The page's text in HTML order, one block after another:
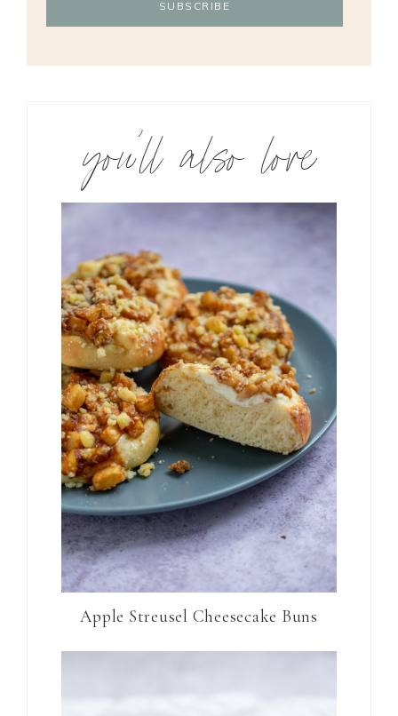
you’ll also love
Apple Streusel Cheesecake Buns